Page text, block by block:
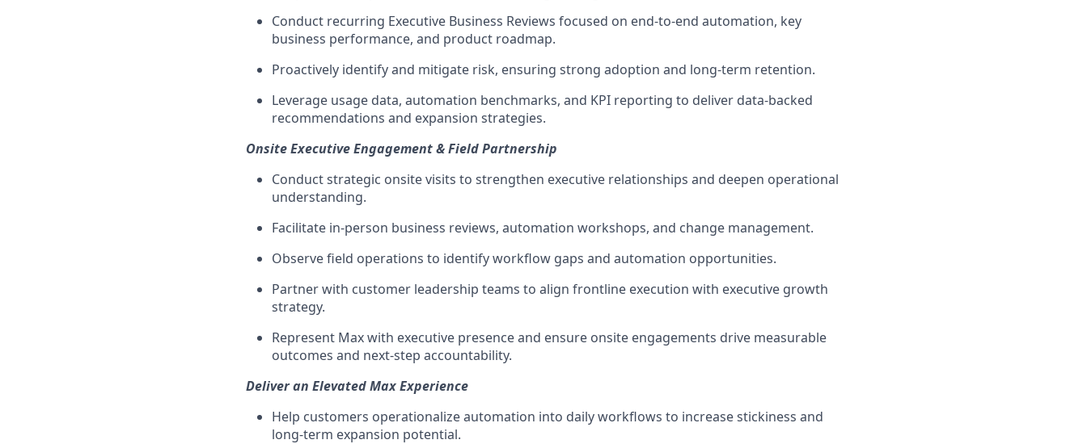
Conduct recurring Executive Business Reviews focused on end-to-end automation, key
business performance, and product roadmap.
Proactively identify and mitigate risk, ensuring strong adoption and long-term retention.
Leverage usage data, automation benchmarks, and KPI reporting to deliver data-backed
recommendations and expansion strategies.
Onsite Executive Engagement & Field Partnership
Conduct strategic onsite visits to strengthen executive relationships and deepen operational
understanding.
Facilitate in-person business reviews, automation workshops, and change management.
Observe field operations to identify workflow gaps and automation opportunities.
Partner with customer leadership teams to align frontline execution with executive growth
strategy.
Represent Max with executive presence and ensure onsite engagements drive measurable
outcomes and next-step accountability.
Deliver an Elevated Max Experience
Help customers operationalize automation into daily workflows to increase stickiness and
long-term expansion potential.